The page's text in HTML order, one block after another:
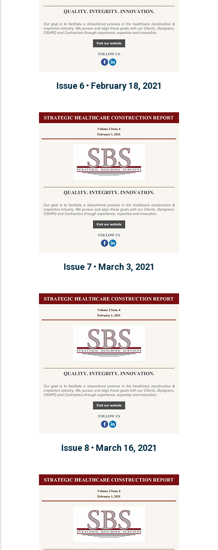
Issue 6 • February 18, 2021
Issue 7 • March 3, 2021
Issue 8 • March 16, 2021